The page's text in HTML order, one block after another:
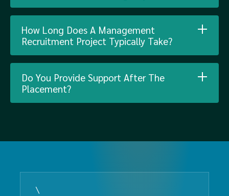
How Long Does A Management
Recruitment Project Typically Take?
Do You Provide Support After The
Placement?
\